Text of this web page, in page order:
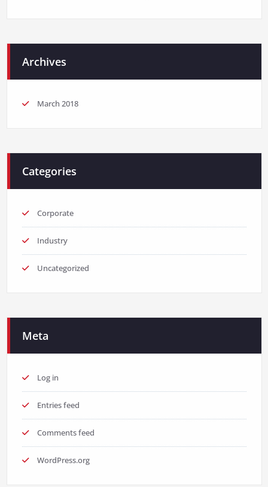
Archives
March 2018
Categories
Corporate
Industry
Uncategorized
Meta
Log in
Entries feed
Comments feed
WordPress.org